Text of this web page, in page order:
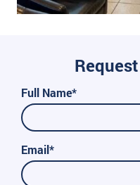
Full Name*
Email*